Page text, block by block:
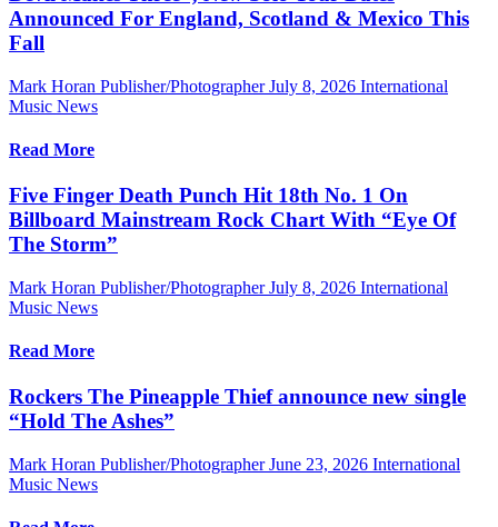
Announced For England, Scotland & Mexico This
Fall
Mark Horan Publisher/Photographer July 8, 2026 International
Music News
Read More
Five Finger Death Punch Hit 18th No. 1 On
Billboard Mainstream Rock Chart With “Eye Of
The Storm”
Mark Horan Publisher/Photographer July 8, 2026 International
Music News
Read More
Rockers The Pineapple Thief announce new single
“Hold The Ashes”
Mark Horan Publisher/Photographer June 23, 2026 International
Music News